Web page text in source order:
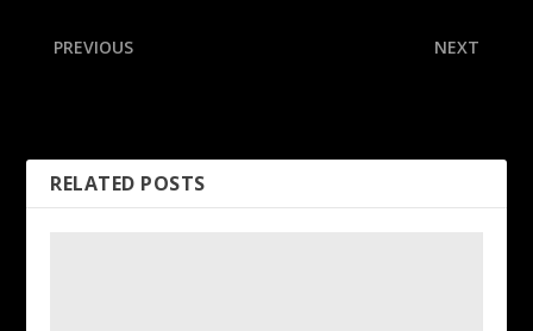
PREVIOUS NEXT
RELATED POSTS